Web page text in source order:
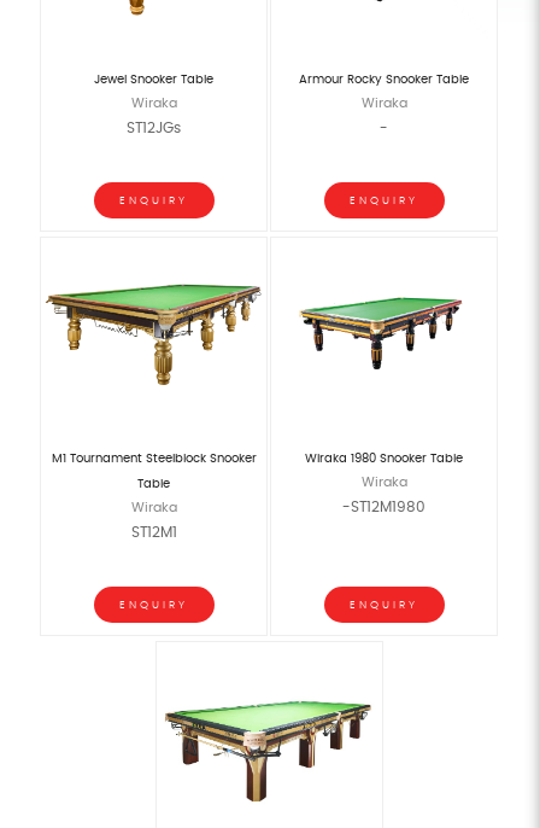
Jewel Snooker Table
Wiraka
ST12JGs
ENQUIRY
Armour Rocky Snooker Table
Wiraka
-
ENQUIRY
M1 Tournament Steelblock Snooker
Table
Wiraka
ST12M1
ENQUIRY
Wiraka 1980 Snooker Table
Wiraka
-ST12M1980
ENQUIRY